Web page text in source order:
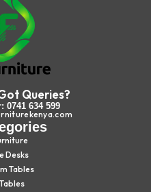
Queries?
0741 634 599
Desks
Tables